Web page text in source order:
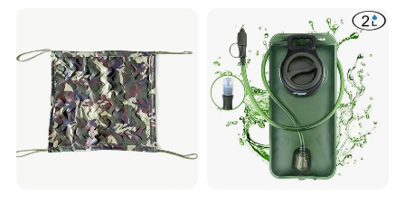
Company Profile
Home Use